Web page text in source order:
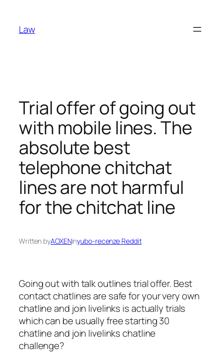
content
Law
Trial offer of going out
with mobile lines. The
absolute best
telephone chitchat
lines are not harmful
for the chitchat line
Written byAOXENinyubo-recenze Reddit
Going out with talk outlines trial offer. Best
contact chatlines are safe for your very own
chatline and join livelinks is actually trials
which can be usually free starting 30
chatline and join livelinks chatline
challenge?